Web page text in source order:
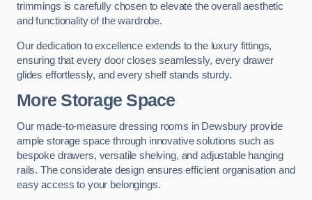
trimmings is carefully chosen to elevate the overall aesthetic
and functionality of the wardrobe.
Our dedication to excellence extends to the luxury fittings,
ensuring that every door closes seamlessly, every drawer
glides effortlessly, and every shelf stands sturdy.
More Storage Space
Our made-to-measure dressing rooms in Dewsbury provide
ample storage space through innovative solutions such as
bespoke drawers, versatile shelving, and adjustable hanging
rails. The considerate design ensures efficient organisation and
easy access to your belongings.